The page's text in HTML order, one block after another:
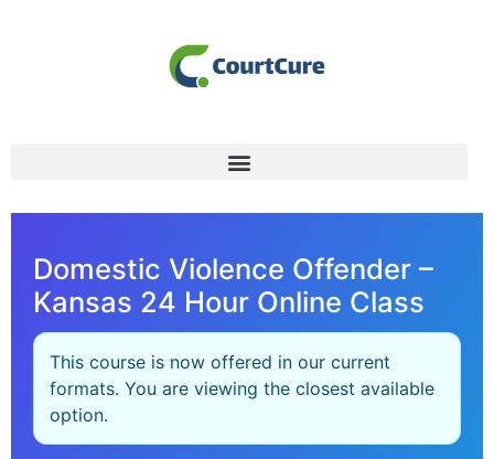
Domestic Violence Offender –
Kansas 24 Hour Online Class
This course is now offered in our current
formats. You are viewing the closest available
option.